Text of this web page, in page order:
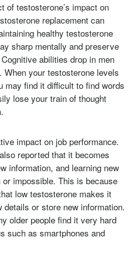
of testosterone’s impact on
replacement can
healthy testosterone
sharp mentally and preserve
abilities drop in men
When your testosterone levels
may find it difficult to find words
lose your train of thought
impact on job performance.
reported that it becomes
information, and learning new
impossible. This is because
low testosterone makes it
details or store new information.
older people find it very hard
such as smartphones and